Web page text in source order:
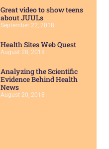
Great video to show teens
about JUULs
September 22, 2018
Health Sites Web Quest
August 28, 2018
Analyzing the Scientific
Evidence Behind Health
News
August 20, 2018